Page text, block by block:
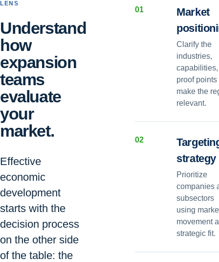
LENS
Understand
how
expansion
teams
evaluate
your
market.
Effective
economic
development
starts with the
decision process
on the other side
of the table: the
01
Market
Clarify the
industries,
proof points
make the
relevant.
02
strategy
Prioritize
companies
subsectors
using
movement
strategic fit.